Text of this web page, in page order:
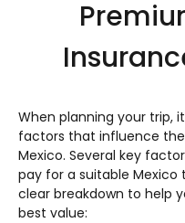
When planning your trip,
factors that influence
Mexico. Several key
pay for a suitable Mexico
clear breakdown to help
best value: